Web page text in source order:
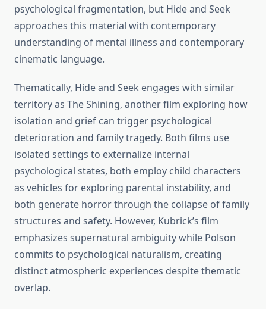
psychological fragmentation, but Hide and Seek
approaches this material with contemporary
understanding of mental illness and contemporary
cinematic language.
Thematically, Hide and Seek engages with similar
territory as The Shining, another film exploring how
isolation and grief can trigger psychological
deterioration and family tragedy. Both films use
isolated settings to externalize internal
psychological states, both employ child characters
as vehicles for exploring parental instability, and
both generate horror through the collapse of family
structures and safety. However, Kubrick’s film
emphasizes supernatural ambiguity while Polson
commits to psychological naturalism, creating
distinct atmospheric experiences despite thematic
overlap.